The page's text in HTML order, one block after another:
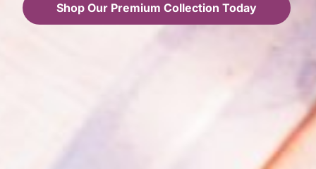
Shop Our Premium Collection Today